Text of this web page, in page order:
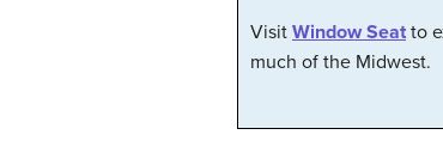
Visit Window Seat to
much of the Midwest.